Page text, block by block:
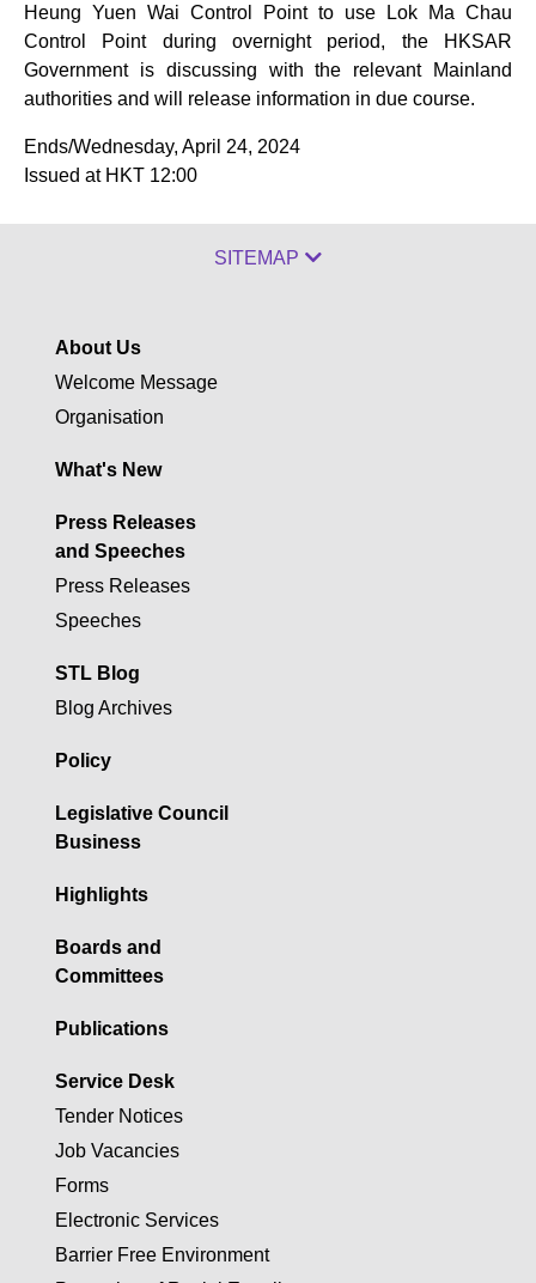
Heung Yuen Wai Control Point to use Lok Ma Chau
Control Point during overnight period, the HKSAR
Government is discussing with the relevant Mainland
authorities and will release information in due course.
Ends/Wednesday, April 24, 2024
Issued at HKT 12:00
SITEMAP
About Us
Welcome Message
Organisation
What's New
Press Releases
and Speeches
Press Releases
Speeches
STL Blog
Blog Archives
Policy
Legislative Council
Business
Highlights
Boards and
Committees
Publications
Service Desk
Tender Notices
Job Vacancies
Forms
Electronic Services
Barrier Free Environment